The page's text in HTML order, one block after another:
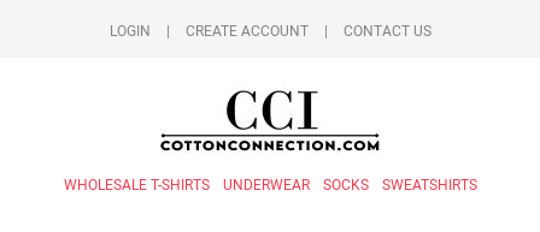
LOGIN CREATE ACCOUNT CONTACT US
WHOLESALE T-SHIRTS UNDERWEAR SOCKS SWEATSHIRTS